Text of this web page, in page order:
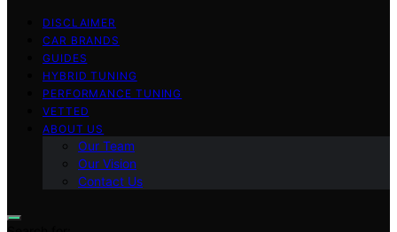
DISCLAIMER
CAR BRANDS
GUIDES
HYBRID TUNING
PERFORMANCE TUNING
VETTED
ABOUT US
Our Team
Our Vision
Contact Us